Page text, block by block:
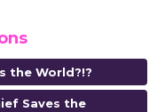
the World?!?
Saves the